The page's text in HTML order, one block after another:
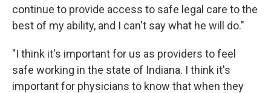
continue to provide access to safe legal care to the
best of my ability, and I can't say what he will do."
"I think it's important for us as providers to feel
safe working in the state of Indiana. I think it's
important for physicians to know that when they